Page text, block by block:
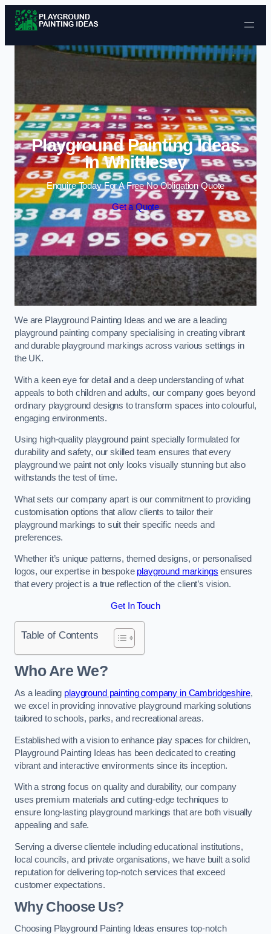
Skip to content
Playground Painting Ideas
in Whittlesey
Enquire Today For A Free No Obligation Quote
Get a Quote
We are Playground Painting Ideas and we are a leading
playground painting company specialising in creating vibrant
and durable playground markings across various settings in
the UK.
With a keen eye for detail and a deep understanding of what
appeals to both children and adults, our company goes beyond
ordinary playground designs to transform spaces into colourful,
engaging environments.
Using high-quality playground paint specially formulated for
durability and safety, our skilled team ensures that every
playground we paint not only looks visually stunning but also
withstands the test of time.
What sets our company apart is our commitment to providing
customisation options that allow clients to tailor their
playground markings to suit their specific needs and
preferences.
Whether it’s unique patterns, themed designs, or personalised
logos, our expertise in bespoke playground markings ensures
that every project is a true reflection of the client’s vision.
Get In Touch
Table of Contents
Who Are We?
As a leading playground painting company in Cambridgeshire,
we excel in providing innovative playground marking solutions
tailored to schools, parks, and recreational areas.
Established with a vision to enhance play spaces for children,
Playground Painting Ideas has been dedicated to creating
vibrant and interactive environments since its inception.
With a strong focus on quality and durability, our company
uses premium materials and cutting-edge techniques to
ensure long-lasting playground markings that are both visually
appealing and safe.
Serving a diverse clientele including educational institutions,
local councils, and private organisations, we have built a solid
reputation for delivering top-notch services that exceed
customer expectations.
Why Choose Us?
Choosing Playground Painting Ideas ensures top-notch